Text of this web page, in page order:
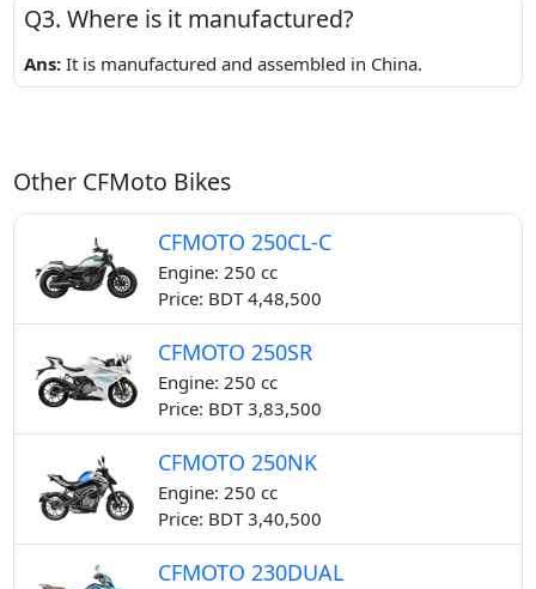
Q3. Where is it manufactured?
Ans:It is manufactured and assembled in China.
Other CFMoto Bikes
CFMOTO 250CL-C
Engine: 250 cc
Price: BDT 4,48,500
CFMOTO 250SR
Engine: 250 cc
Price: BDT 3,83,500
CFMOTO 250NK
Engine: 250 cc
Price: BDT 3,40,500
CFMOTO 230DUAL